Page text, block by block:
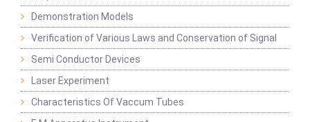
Demonstration Models
Verification of Various Laws and Conservation of Signal
Semi Conductor Devices
Laser Experiment
Characteristics Of Vaccum Tubes